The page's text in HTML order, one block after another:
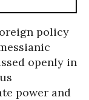
policy
openly in
power and